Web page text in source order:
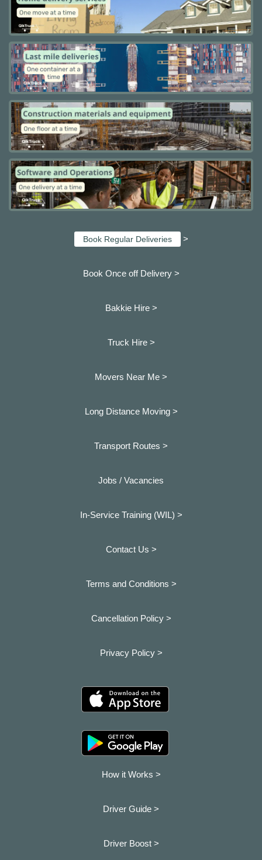
Book Regular Deliveries >
Book Once off Delivery >
Bakkie Hire >
Truck Hire >
Movers Near Me >
Long Distance Moving >
Transport Routes >
Jobs / Vacancies
In-Service Training (WIL) >
Contact Us >
Terms and Conditions >
Cancellation Policy >
Privacy Policy >
How it Works >
Driver Guide >
Driver Boost >